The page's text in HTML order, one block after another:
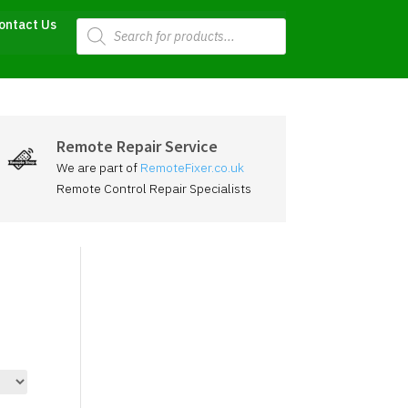
Us Products
search
Remote Repair Service
We are part of RemoteFixer.co.uk
Remote Control Repair Specialists